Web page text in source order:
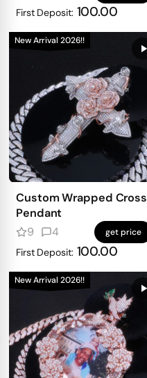
First Deposit: 100.00
New Arrival 2026!!
Custom Wrapped Cross
Pendant
9
4 get price
First Deposit: 100.00
New Arrival 2026!!